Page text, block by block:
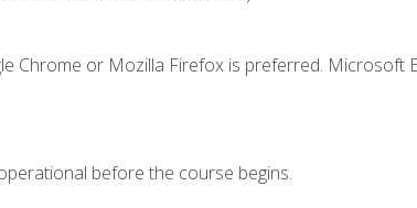
Chrome or Mozilla Firefox is preferred. Microsoft
before the course begins.